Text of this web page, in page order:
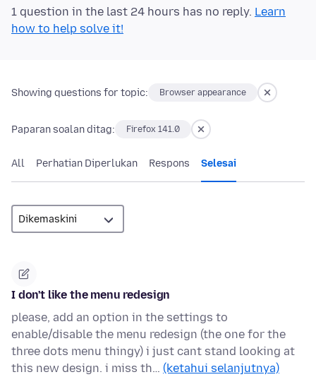
1 question in the last 24 hours has no reply. Learn
how to help solve it!
Showing questions for topic: Browser appearance
Paparan soalan ditag: Firefox 141.0
All Perhatian Diperlukan Respons Selesai
I don't like the menu redesign
please, add an option in the settings to
enable/disable the menu redesign (the one for the
three dots menu thingy) i just cant stand looking at
this new design. i miss th… (ketahui selanjutnya)